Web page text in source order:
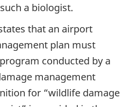
a biologist.
that an airport
plan must
conducted by a
management
for “wildlife damage